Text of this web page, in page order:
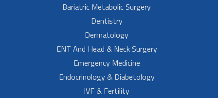
Bariatric Metabolic Surgery
Dentistry
Dermatology
ENT And Head & Neck Surgery
Emergency Medicine
Endocrinology & Diabetology
IVF & Fertility